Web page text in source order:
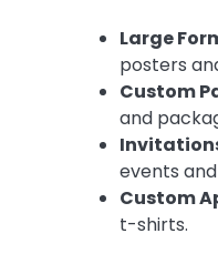
Large
posters
Custom
and
events
Custom
t-shirts.